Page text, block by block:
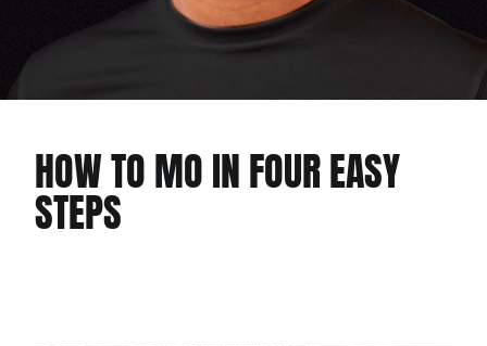
HOW TO MO IN FOUR EASY
STEPS